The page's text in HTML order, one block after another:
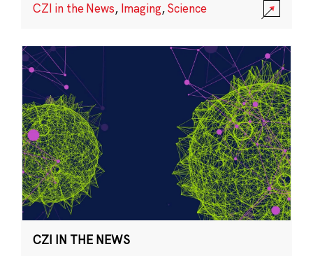
CZI in the News, Imaging,Science
CZI IN THE NEWS